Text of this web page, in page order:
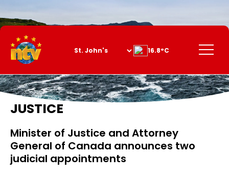
Content
Menu
16.8°C
JUSTICE
Minister of Justice and Attorney
General of Canada announces two
judicial appointments